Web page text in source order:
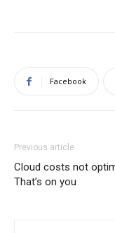
Facebook
Previous article
Cloud costs not
That’s on you